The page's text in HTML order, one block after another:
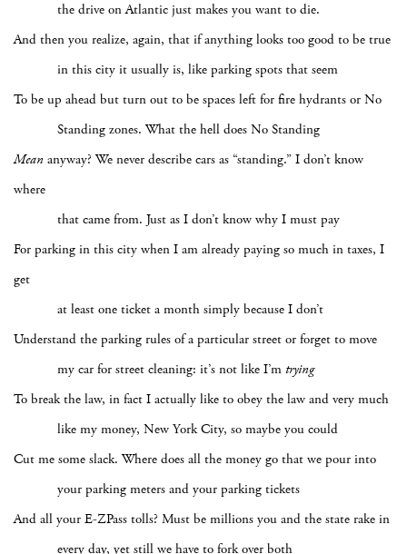
the drive on Atlantic just makes you want to die.
And then you realize, again, that if anything looks too good to be true
in this city it usually is, like parking spots that seem
To be up ahead but turn out to be spaces left for fire hydrants or No
Standing zones. What the hell does No Standing
Mean anyway? We never describe cars as “standing.” I don’t know
where
that came from. Just as I don’t know why I must pay
For parking in this city when I am already paying so much in taxes, I
get
at least one ticket a month simply because I don’t
Understand the parking rules of a particular street or forget to move
my car for street cleaning: it’s not like I’m trying
To break the law, in fact I actually like to obey the law and very much
like my money, New York City, so maybe you could
Cut me some slack. Where does all the money go that we pour into
your parking meters and your parking tickets
And all your E-ZPass tolls? Must be millions you and the state rake in
every day, yet still we have to fork over both